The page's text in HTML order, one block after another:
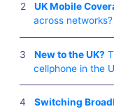
UK Mobile
across networks?
New to the UK?
cellphone in the
Switching